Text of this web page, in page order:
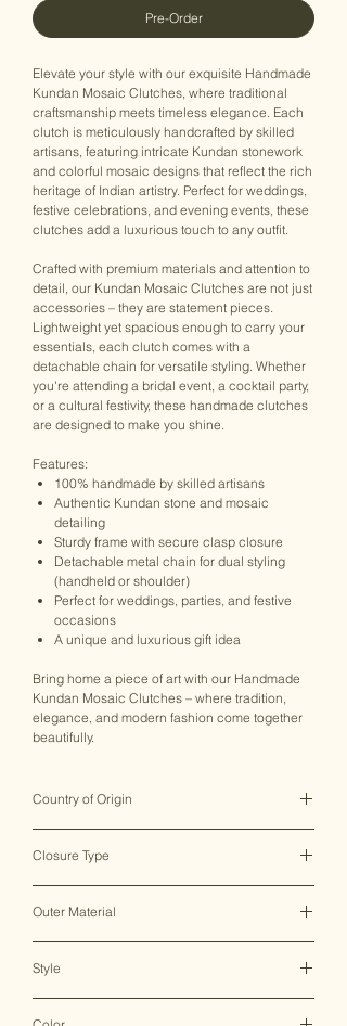
Pre-Order
Elevate your style with our exquisite Handmade
Kundan Mosaic Clutches, where traditional
craftsmanship meets timeless elegance. Each
clutch is meticulously handcrafted by skilled
artisans, featuring intricate Kundan stonework
and colorful mosaic designs that reflect the rich
heritage of Indian artistry. Perfect for weddings,
festive celebrations, and evening events, these
clutches add a luxurious touch to any outfit.
Crafted with premium materials and attention to
detail, our Kundan Mosaic Clutches are not just
accessories – they are statement pieces.
Lightweight yet spacious enough to carry your
essentials, each clutch comes with a
detachable chain for versatile styling. Whether
you're attending a bridal event, a cocktail party,
or a cultural festivity, these handmade clutches
are designed to make you shine.
Features:
100% handmade by skilled artisans
Authentic Kundan stone and mosaic
detailing
Sturdy frame with secure clasp closure
Detachable metal chain for dual styling
(handheld or shoulder)
Perfect for weddings, parties, and festive
occasions
A unique and luxurious gift idea
Bring home a piece of art with our Handmade
Kundan Mosaic Clutches – where tradition,
elegance, and modern fashion come together
beautifully.
Country of Origin
Closure Type
Outer Material
Style